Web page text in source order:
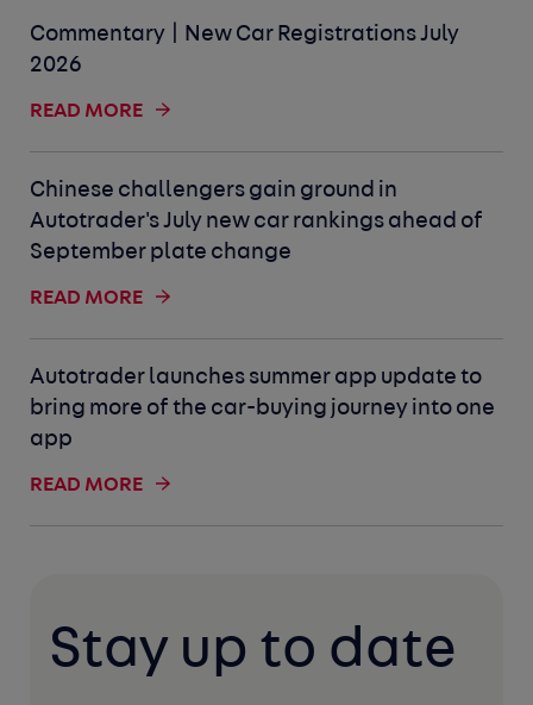
Commentary | New Car Registrations July
2026
READ MORE
Chinese challengers gain ground in
Autotrader's July new car rankings ahead of
September plate change
READ MORE
Autotrader launches summer app update to
bring more of the car-buying journey into one
app
READ MORE
Stay up to date